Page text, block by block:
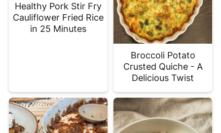
Healthy Pork Stir Fry
Cauliflower Fried Rice
in 25 Minutes
Broccoli Potato
Crusted Quiche - A
Delicious Twist